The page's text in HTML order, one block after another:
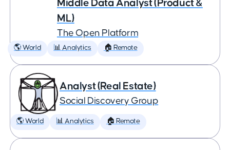
Middle Data Analyst (Product &
ML)
The Open Platform
🌎 World 📊 Analytics 🏠 Remote
Analyst (Real Estate)
Social Discovery Group
🌎 World 📊 Analytics 🏠 Remote